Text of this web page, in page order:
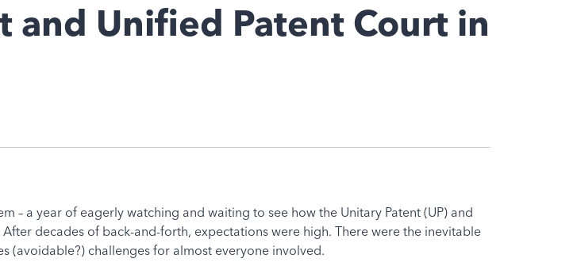
and Unified Patent Court in
– a year of eagerly watching and waiting to see how the Unitary Patent (UP) and
decades of back-and-forth, expectations were high. There were the inevitable
(avoidable?) challenges for almost everyone involved.